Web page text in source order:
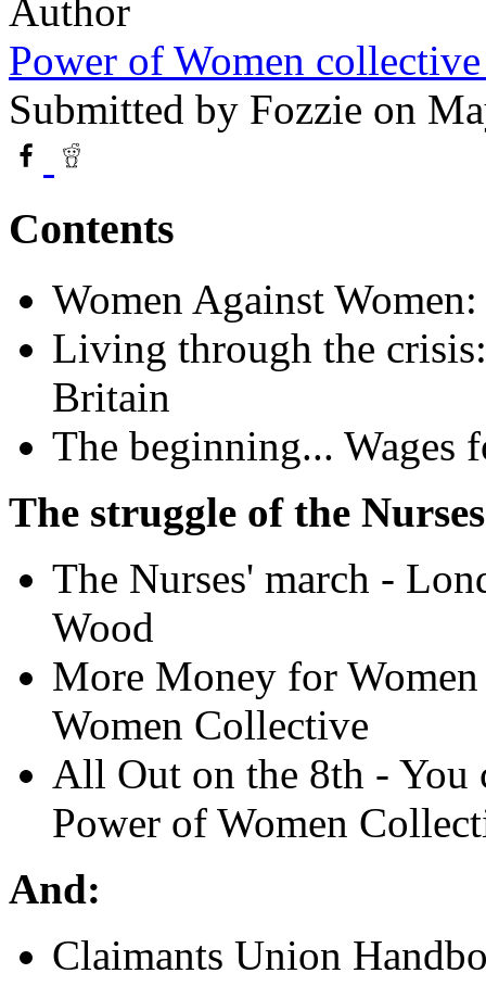
Author
Power of Women
Submitted by Fozzie on
Contents
Women Against
Living through the
Britain
The beginning... Wages
The struggle of the
The Nurses' march -
Wood
More Money for
Women Collective
All Out on the 8th -
Power of Women
And:
Claimants Union